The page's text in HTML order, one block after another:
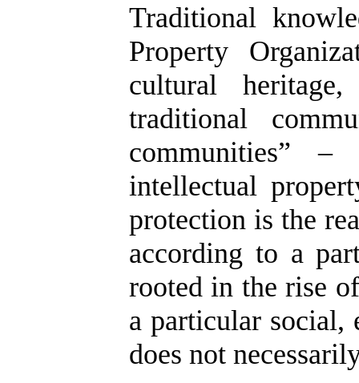
Traditional
Property
cultural
traditional
communities”
intellectual
protection is the
according to a
rooted in the rise
a particular social,
does not